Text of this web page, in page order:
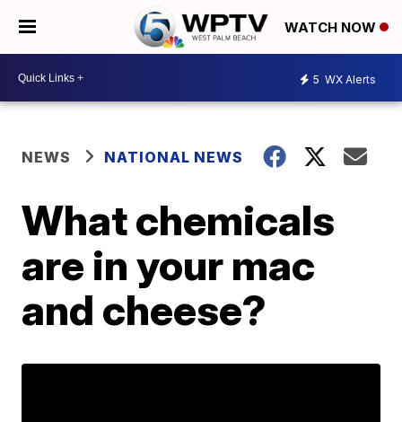
WATCH NOW
5 WX Alerts
NEWS NATIONAL NEWS
What chemicals
are in your mac
and cheese?